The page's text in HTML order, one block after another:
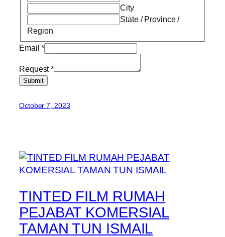
City
State / Province /
Region
Email*
Request*
Submit
October 7, 2023
TINTED FILM RUMAH
PEJABAT KOMERSIAL
TAMAN TUN ISMAIL